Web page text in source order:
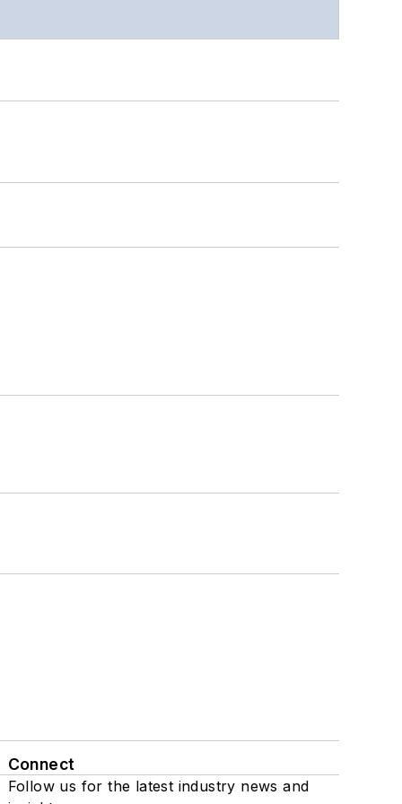
Connect
Follow us for the latest industry news and